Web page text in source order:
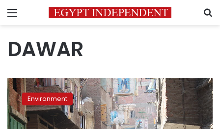
Menu
DAWAR
DAWAR:
Waste
collection
app
allows
Environment